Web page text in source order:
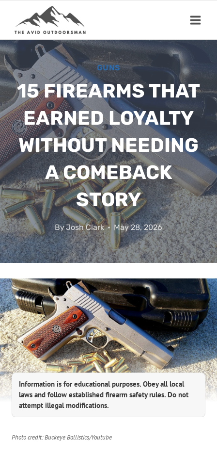
content
GUNS
15 FIREARMS THAT
EARNED LOYALTY
WITHOUT NEEDING
A COMEBACK
STORY
ByJosh Clark May 28, 2026
Information is for educational purposes. Obey all local
laws and follow established firearm safety rules. Do not
attempt illegal modifications.
Photo credit: Buckeye Ballistics/Youtube